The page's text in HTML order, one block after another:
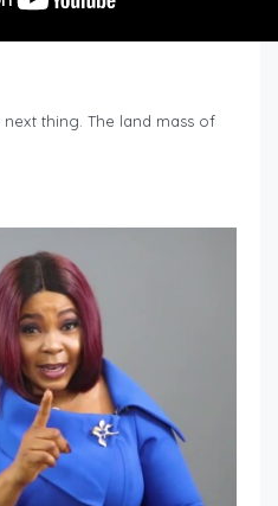
thing. The land mass of